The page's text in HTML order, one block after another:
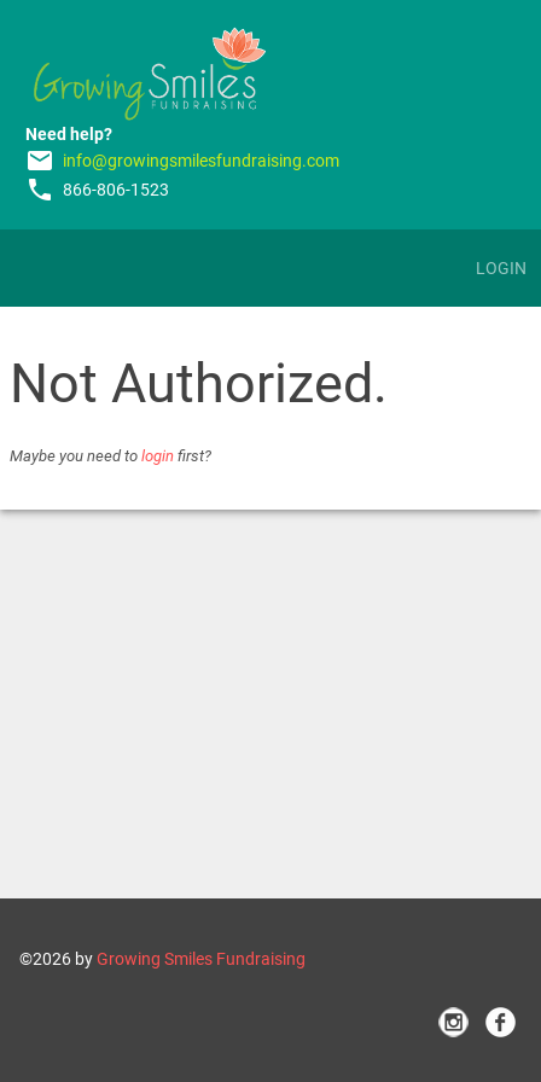
Need help?
email info@growingsmilesfundraising.com
phone 866-806-1523
LOGIN
Not Authorized.
Maybe you need to login first?
©2026 byGrowing Smiles Fundraising